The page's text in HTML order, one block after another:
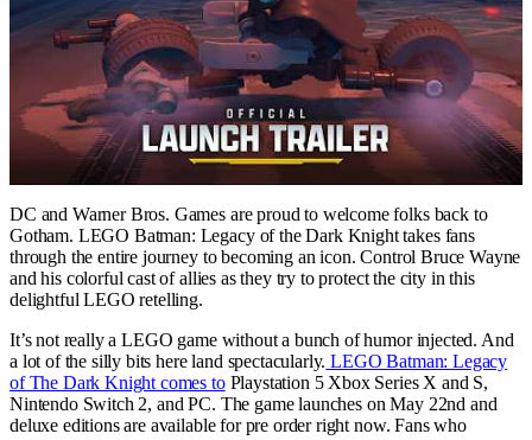
DC and Warner Bros. Games are proud to welcome folks back to
Gotham. LEGO Batman: Legacy of the Dark Knight takes fans
through the entire journey to becoming an icon. Control Bruce Wayne
and his colorful cast of allies as they try to protect the city in this
delightful LEGO retelling.
It’s not really a LEGO game without a bunch of humor injected. And
a lot of the silly bits here land spectacularly. LEGO Batman: Legacy
of The Dark Knight comes toPlaystation 5 Xbox Series X and S,
Nintendo Switch 2, and PC. The game launches on May 22nd and
deluxe editions are available for pre order right now. Fans who